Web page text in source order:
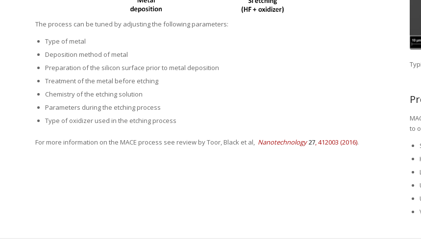
The process can be tuned by adjusting the following parameters:
Type of metal
Deposition method of metal
Preparation of the silicon surface prior to metal deposition
Treatment of the metal before etching
Chemistry of the etching solution
Parameters during the etching process
Type of oxidizer used in the etching process
For more information on the MACE process see review by Toor, Black et al, Nanotechnology 27, 412003 (2016).
to